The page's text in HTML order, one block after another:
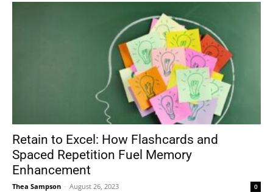
Retain to Excel: How Flashcards and
Spaced Repetition Fuel Memory
Enhancement
Thea Sampson - August 26, 2023 0